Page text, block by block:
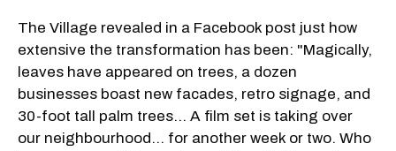
The Village revealed in a Facebook post just how
extensive the transformation has been: "Magically,
leaves have appeared on trees, a dozen
businesses boast new facades, retro signage, and
30-foot tall palm trees... A film set is taking over
our neighbourhood… for another week or two. Who